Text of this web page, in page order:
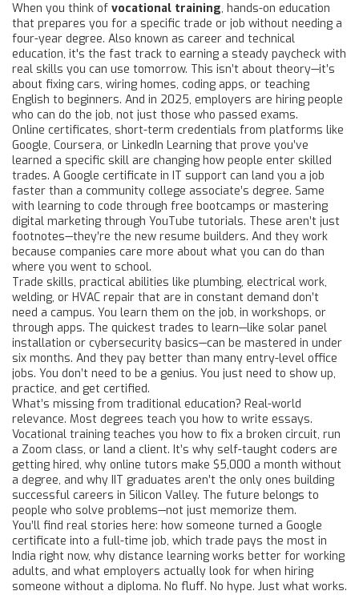
When you think of vocational training, hands-on education
that prepares you for a specific trade or job without needing a
four-year degree. Also known as career and technical
education, it's the fast track to earning a steady paycheck with
real skills you can use tomorrow. This isn’t about theory—it’s
about fixing cars, wiring homes, coding apps, or teaching
English to beginners. And in 2025, employers are hiring people
who can do the job, not just those who passed exams.
Online certificates, short-term credentials from platforms like
Google, Coursera, or LinkedIn Learning that prove you’ve
learned a specific skill are changing how people enter skilled
trades. A Google certificate in IT support can land you a job
faster than a community college associate’s degree. Same
with learning to code through free bootcamps or mastering
digital marketing through YouTube tutorials. These aren’t just
footnotes—they’re the new resume builders. And they work
because companies care more about what you can do than
where you went to school.
Trade skills, practical abilities like plumbing, electrical work,
welding, or HVAC repair that are in constant demand don’t
need a campus. You learn them on the job, in workshops, or
through apps. The quickest trades to learn—like solar panel
installation or cybersecurity basics—can be mastered in under
six months. And they pay better than many entry-level office
jobs. You don’t need to be a genius. You just need to show up,
practice, and get certified.
What’s missing from traditional education? Real-world
relevance. Most degrees teach you how to write essays.
Vocational training teaches you how to fix a broken circuit, run
a Zoom class, or land a client. It’s why self-taught coders are
getting hired, why online tutors make $5,000 a month without
a degree, and why IIT graduates aren’t the only ones building
successful careers in Silicon Valley. The future belongs to
people who solve problems—not just memorize them.
You’ll find real stories here: how someone turned a Google
certificate into a full-time job, which trade pays the most in
India right now, why distance learning works better for working
adults, and what employers actually look for when hiring
someone without a diploma. No fluff. No hype. Just what works.